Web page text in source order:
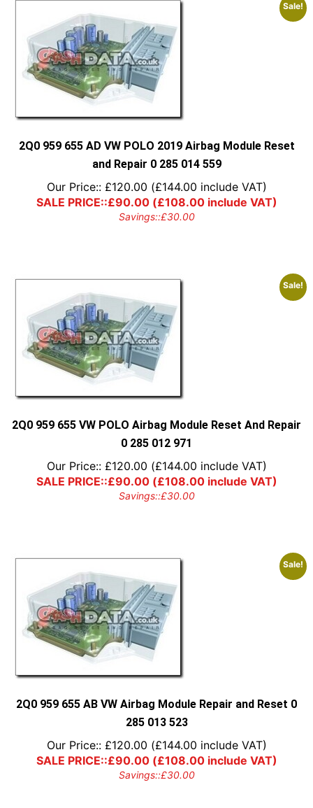
Sale!
2Q0 959 655 AD VW POLO 2019 Airbag Module Reset
and Repair 0 285 014 559
Our Price:: £120.00 (£144.00 include VAT)
SALE PRICE::£90.00(£108.00include VAT)
Savings::£30.00
Sale!
2Q0 959 655 VW POLO Airbag Module Reset And Repair
0 285 012 971
Our Price:: £120.00 (£144.00 include VAT)
SALE PRICE::£90.00(£108.00include VAT)
Savings::£30.00
Sale!
2Q0 959 655 AB VW Airbag Module Repair and Reset 0
285 013 523
Our Price:: £120.00 (£144.00 include VAT)
SALE PRICE::£90.00(£108.00include VAT)
Savings::£30.00